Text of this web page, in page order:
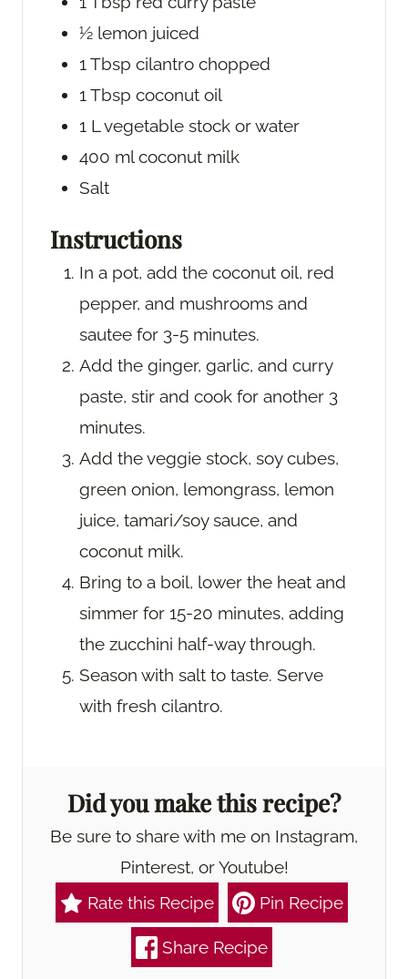
½ lemon juiced
1Tbsp cilantro chopped
1Tbsp coconut oil
1 Lvegetable stock or water
400 ml coconut milk
Salt
Instructions
In a pot, add the coconut oil, red
pepper, and mushrooms and
sautee for 3-5 minutes.
Add the ginger, garlic, and curry
paste, stir and cook for another 3
minutes.
Add the veggie stock, soy cubes,
green onion, lemongrass, lemon
juice, tamari/soy sauce, and
coconut milk.
Bring to a boil, lower the heat and
simmer for 15-20 minutes, adding
the zucchini half-way through.
Season with salt to taste. Serve
with fresh cilantro.
Did you make this recipe?
Be sure to share with me on Instagram,
Pinterest, or Youtube!
Rate this Recipe
Pin Recipe
Share Recipe